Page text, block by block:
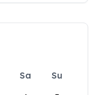
Sa
Su